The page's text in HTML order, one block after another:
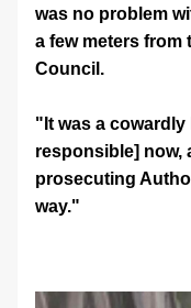
was no problem
a few meters from
Council.
"It was a
responsible] now,
prosecuting
way."